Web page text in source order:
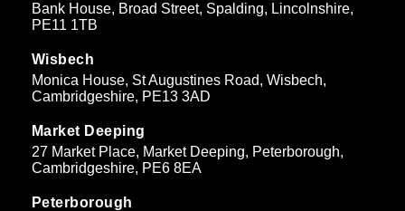
Bank House, Broad Street, Spalding, Lincolnshire,
PE11 1TB
Wisbech
Monica House, St Augustines Road, Wisbech,
Cambridgeshire, PE13 3AD
Market Deeping
27 Market Place, Market Deeping, Peterborough,
Cambridgeshire, PE6 8EA
Peterborough